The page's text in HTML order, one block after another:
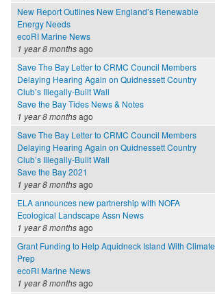
New Report Outlines New England’s Renewable
Energy Needs
ecoRI Marine News
1 year 8 monthsago
Save The Bay Letter to CRMC Council Members
Delaying Hearing Again on Quidnessett Country
Club’s Illegally-Built Wall
Save the Bay Tides News & Notes
1 year 8 monthsago
Save The Bay Letter to CRMC Council Members
Delaying Hearing Again on Quidnessett Country
Club’s Illegally-Built Wall
Save the Bay 2021
1 year 8 monthsago
ELA announces new partnership with NOFA
Ecological Landscape Assn News
1 year 8 monthsago
Grant Funding to Help Aquidneck Island With Climate
Prep
ecoRI Marine News
1 year 8 monthsago